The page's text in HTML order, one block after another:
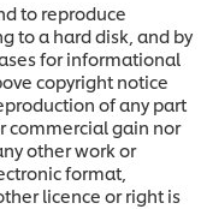
to reproduce
to a hard disk, and by
for informational
copyright notice
of any part
commercial gain nor
other work or
format,
licence or right is